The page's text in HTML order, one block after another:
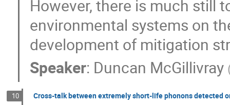
However, there is much still
environmental systems on
development of mitigation
Speaker: Duncan McGillivray
10 Cross-talk between extremely short-life phonons detected